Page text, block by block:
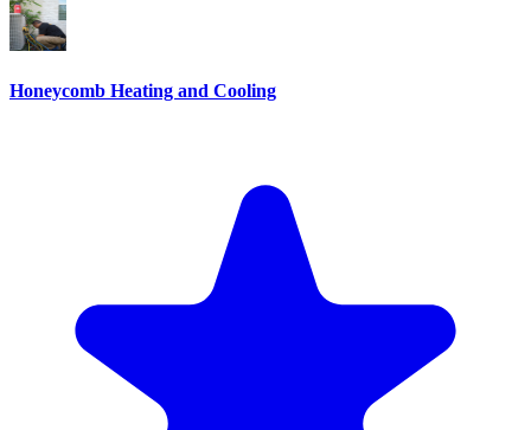
Honeycomb Heating and Cooling